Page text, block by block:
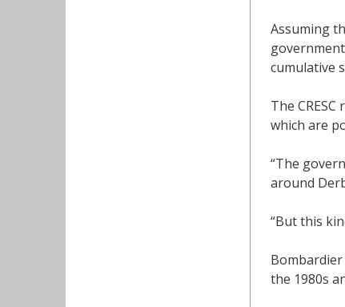
Assuming
cumulative
The
which are
“The
around
“But this
the 1980s